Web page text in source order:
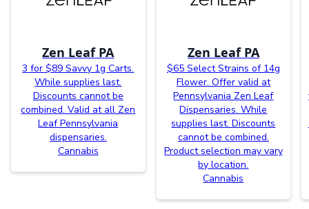
Zen Leaf PA
3 for $89 Savvy 1g Carts.
While supplies last.
Discounts cannot be
combined. Valid at all Zen
Leaf Pennsylvania
dispensaries.
Cannabis
Zen Leaf PA
$65 Select Strains of 14g
Flower. Offer valid at
Pennsylvania Zen Leaf
Dispensaries. While
supplies last. Discounts
cannot be combined.
Product selection may vary
by location.
Cannabis